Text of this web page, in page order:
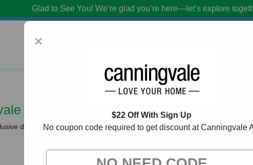
Glad to See You! We’re glad you’re here—let’s explore
AU Discount Codes:90% Off Discount
deals from brands we know you’ll love. When you shop using our links,
×
$22 Off With Sign Up
No coupon code required to get discount at Canningvale